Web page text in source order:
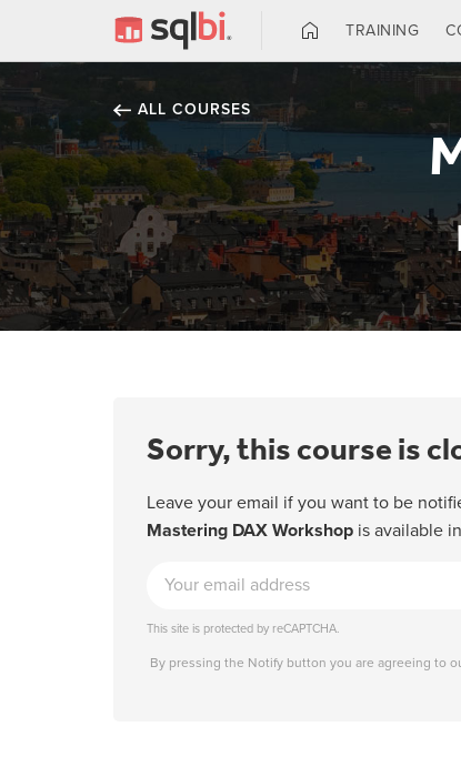
TRAINING
ALL COURSES
Sorry, this course is
Leave your email if you want to be
Mastering DAX Workshop is available
This site is protected by reCAPTCHA.
By pressing the Notify button you are agreeing to